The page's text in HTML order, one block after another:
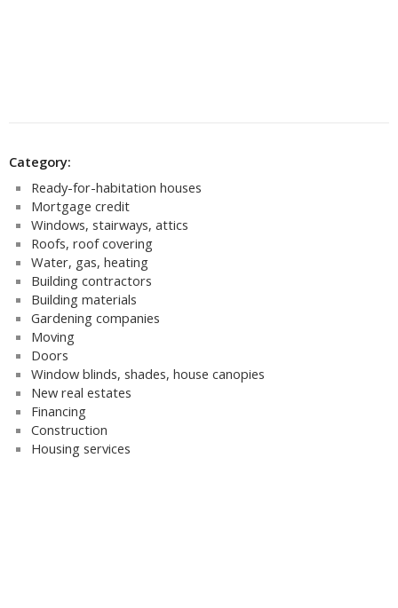
Category:
Ready-for-habitation houses
Mortgage credit
Windows, stairways, attics
Roofs, roof covering
Water, gas, heating
Building contractors
Building materials
Gardening companies
Moving
Doors
Window blinds, shades, house canopies
New real estates
Financing
Construction
Housing services